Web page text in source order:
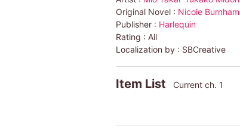
Original Novel : Nicole Burnham
Publisher : Harlequin
Rating : All
Localization by : SBCreative
Item List Current ch. 1